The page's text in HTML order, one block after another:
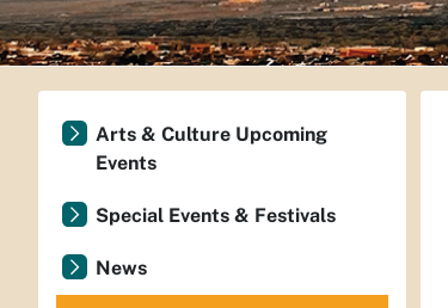
Arts & Culture Upcoming
Events
Special Events & Festivals
News